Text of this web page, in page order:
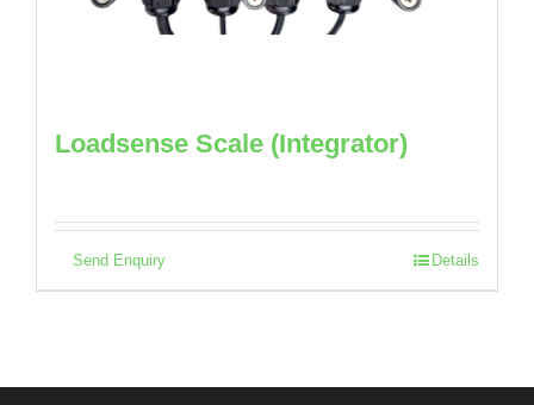
Loadsense Scale (Integrator)
Send Enquiry Details